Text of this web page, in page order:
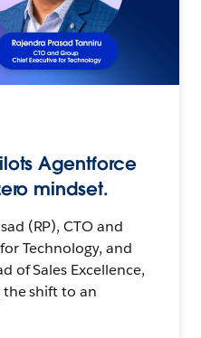
Agentforce
mindset.
(RP), CTO and
Technology, and
of Sales Excellence,
the shift to an